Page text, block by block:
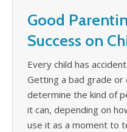
Good
Success on
Every child has
Getting a bad grade
determine the kind of
it can, depending on
use it as a moment to